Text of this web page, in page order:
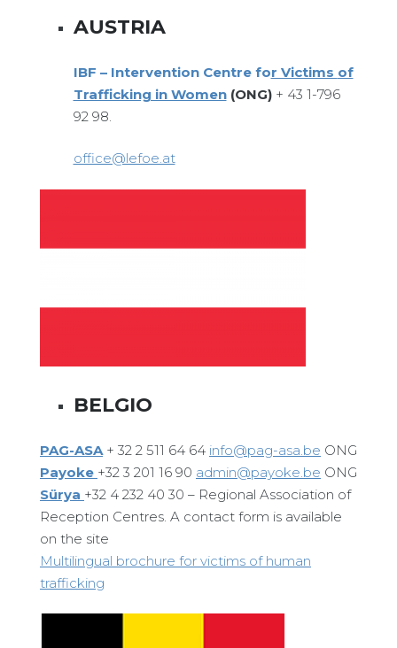
AUSTRIA
IBF – Intervention Centre for Victims of
Trafficking in Women(ONG) + 43 1-796
92 98.
office@lefoe.at
BELGIO
PAG-ASA + 32 2 511 64 64 info@pag-asa.be ONG
Payoke +32 3 201 16 90 admin@payoke.be ONG
Sürya +32 4 232 40 30 – Regional Association of
Reception Centres. A contact form is available
on the site
Multilingual brochure for victims of human
trafficking